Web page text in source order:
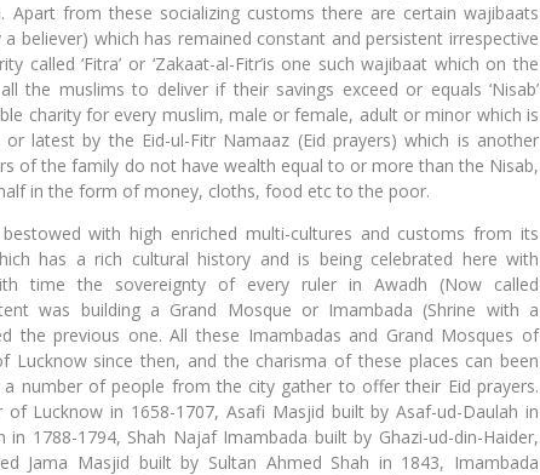
from these socializing customs there are certain wajibaats
believer) which has remained constant and persistent irrespective
‘Fitra’ or ‘Zakaat-al-Fitr’is one such wajibaat which on the
the muslims to deliver if their savings exceed or equals ‘Nisab’
charity for every muslim, male or female, adult or minor which is
latest by the Eid-ul-Fitr Namaaz (Eid prayers) which is another
of the family do not have wealth equal to or more than the Nisab,
in the form of money, cloths, food etc to the poor.
with high enriched multi-cultures and customs from its
has a rich cultural history and is being celebrated here with
time the sovereignty of every ruler in Awadh (Now called
was building a Grand Mosque or Imambada (Shrine with a
the previous one. All these Imambadas and Grand Mosques of
Lucknow since then, and the charisma of these places can been
number of people from the city gather to offer their Eid prayers.
Lucknow in 1658-1707, Asafi Masjid built by Asaf-ud-Daulah in
1788-1794, Shah Najaf Imambada built by Ghazi-ud-din-Haider,
Jama Masjid built by Sultan Ahmed Shah in 1843, Imambada